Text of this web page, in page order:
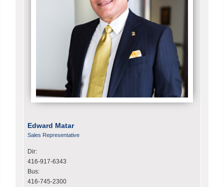
Edward Matar
Sales Representative
Dir:
416-917-6343
Bus:
416-745-2300